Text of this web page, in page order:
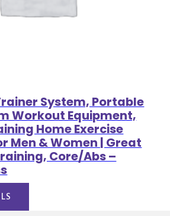
System, Portable
Workout Equipment,
Home Exercise
Men & Women | Great
Core/Abs –